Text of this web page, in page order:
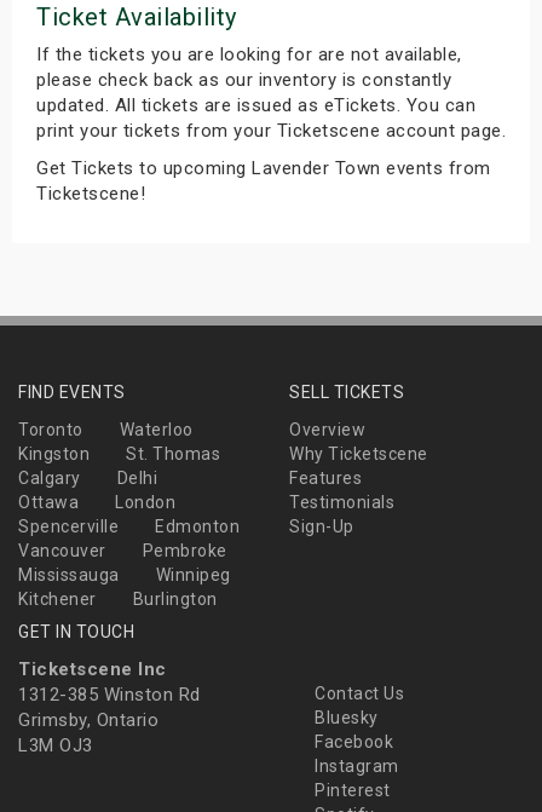
Ticket Availability
If the tickets you are looking for are not available,
please check back as our inventory is constantly
updated. All tickets are issued as eTickets. You can
print your tickets from your Ticketscene account page.
Get Tickets to upcoming Lavender Town events from
Ticketscene!
FIND EVENTS
Toronto
Waterloo
Kingston
St. Thomas
Calgary
Delhi
Ottawa
London
Spencerville
Edmonton
Vancouver
Pembroke
Mississauga
Winnipeg
Kitchener
Burlington
SELL TICKETS
Overview
Why Ticketscene
Features
Testimonials
Sign-Up
GET IN TOUCH
Ticketscene Inc
1312-385 Winston Rd
Grimsby, Ontario
L3M OJ3
Contact Us
Bluesky
Facebook
Instagram
Pinterest